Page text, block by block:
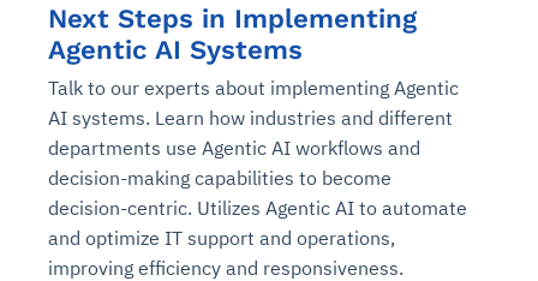
Next Steps in Implementing
Agentic AI Systems
Talk to our experts about implementing Agentic
AI systems. Learn how industries and different
departments use Agentic AI workflows and
decision-making capabilities to become
decision-centric. Utilizes Agentic AI to automate
and optimize IT support and operations,
improving efficiency and responsiveness.